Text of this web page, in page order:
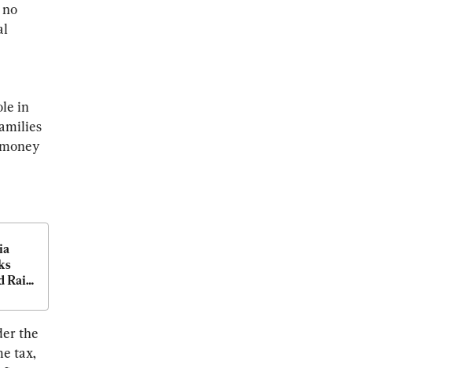
in
Rail,
the
tax,